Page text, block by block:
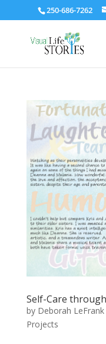
250-686-7262
Self-Care
by Deborah LeFrank
Projects